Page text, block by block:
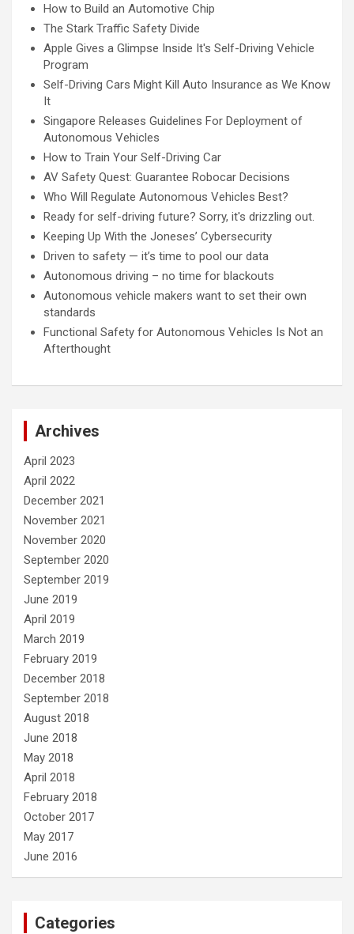
How to Build an Automotive Chip
The Stark Traffic Safety Divide
Apple Gives a Glimpse Inside It's Self-Driving Vehicle
Program
Self-Driving Cars Might Kill Auto Insurance as We Know
It
Singapore Releases Guidelines For Deployment of
Autonomous Vehicles
How to Train Your Self-Driving Car
AV Safety Quest: Guarantee Robocar Decisions
Who Will Regulate Autonomous Vehicles Best?
Ready for self-driving future? Sorry, it's drizzling out.
Keeping Up With the Joneses’ Cybersecurity
Driven to safety — it’s time to pool our data
Autonomous driving – no time for blackouts
Autonomous vehicle makers want to set their own
standards
Functional Safety for Autonomous Vehicles Is Not an
Afterthought
Archives
April 2023
April 2022
December 2021
November 2021
November 2020
September 2020
September 2019
June 2019
April 2019
March 2019
February 2019
December 2018
September 2018
August 2018
June 2018
May 2018
April 2018
February 2018
October 2017
May 2017
June 2016
Categories